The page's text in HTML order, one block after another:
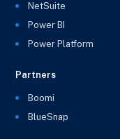
NetSuite
Power BI
Power Platform
Partners
Boomi
BlueSnap